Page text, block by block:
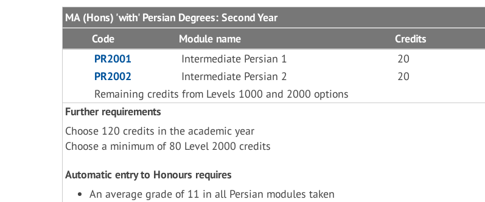
MA (Hons) 'with' Persian Degrees: Second Year
Code
Module name
Credits
PR2001
Intermediate Persian 1 20
PR2002
Intermediate Persian 2 20
Remaining credits from Levels 1000 and 2000 options
Further requirements
Choose 120 credits in the academic year
Choose a minimum of 80 Level 2000 credits
Automatic entry to Honours requires
An average grade of 11 in all Persian modules taken